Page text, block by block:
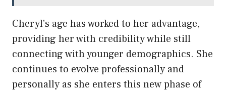
Cheryl’s age has worked to her advantage,
providing her with credibility while still
connecting with younger demographics. She
continues to evolve professionally and
personally as she enters this new phase of